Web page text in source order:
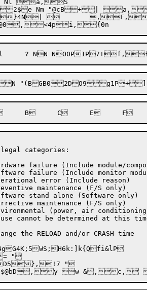
categories:
c`N+VRNMRBN0P+V,<1P,<,,c`N+VYNMYBN M Bt N Bt,~,1;l	t,!7!*y[,',y "	$,y+@,8Z,',,}*jX5},!7!*u "	u $@bD,y[,-,y "	$,y+@,?Z,-,,}*j`5} "	w,y "f,y "	y,y /,17@A+l,} "A,y "	{,y, 7,= "	|,y i, "	~,y ,= "
"
},!7 "